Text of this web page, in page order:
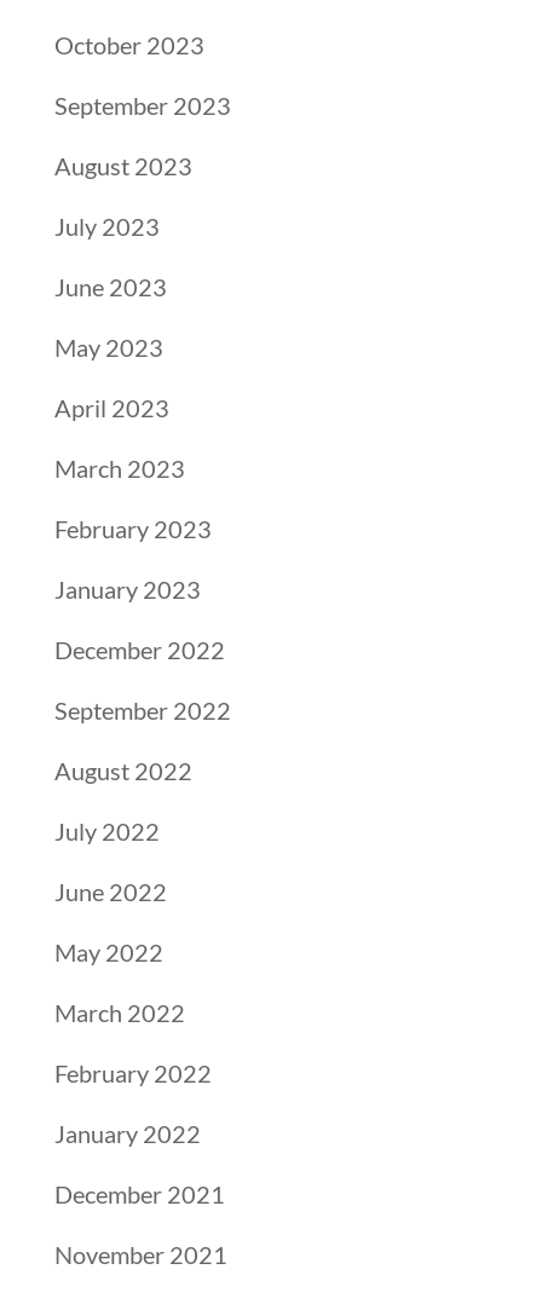
October 2023
September 2023
August 2023
July 2023
June 2023
May 2023
April 2023
March 2023
February 2023
January 2023
December 2022
September 2022
August 2022
July 2022
June 2022
May 2022
March 2022
February 2022
January 2022
December 2021
November 2021